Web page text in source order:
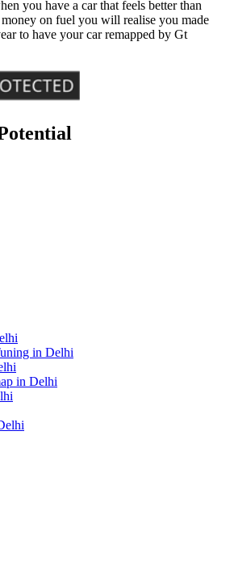
you have a car that feels better than
on fuel you will realise you made
to have your car remapped by Gt
in Delhi
in Delhi